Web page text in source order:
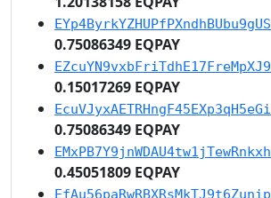
0.75086349 EQPAY
0.15017269 EQPAY
0.75086349 EQPAY
0.45051809 EQPAY